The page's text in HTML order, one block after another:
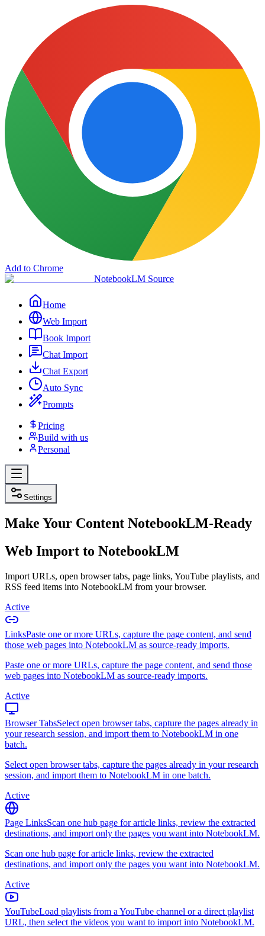
Add to Chrome
NotebookLM Source
Home
Web Import
Book Import
Chat Import
Chat Export
Auto Sync
Prompts
Pricing
Build with us
Personal
Settings
Make Your Content NotebookLM-Ready
Web Import to NotebookLM
Import URLs, open browser tabs, page links, YouTube playlists, and
RSS feed items into NotebookLM from your browser.
Active
LinksPaste one or more URLs, capture the page content, and send
those web pages into NotebookLM as source-ready imports.
Paste one or more URLs, capture the page content, and send those
web pages into NotebookLM as source-ready imports.
Active
Browser TabsSelect open browser tabs, capture the pages already in
your research session, and import them to NotebookLM in one
batch.
Select open browser tabs, capture the pages already in your research
session, and import them to NotebookLM in one batch.
Active
Page LinksScan one hub page for article links, review the extracted
destinations, and import only the pages you want into NotebookLM.
Scan one hub page for article links, review the extracted
destinations, and import only the pages you want into NotebookLM.
Active
YouTubeLoad playlists from a YouTube channel or a direct playlist
URL, then select the videos you want to import into NotebookLM.